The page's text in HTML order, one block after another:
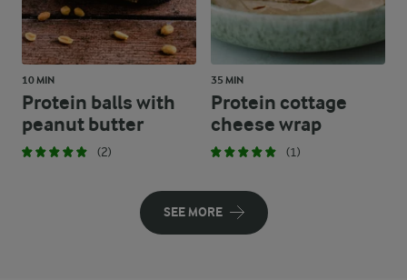
10 MIN
Protein balls with
peanut butter
(2)
35 MIN
Protein cottage
cheese wrap
(1)
SEE MORE